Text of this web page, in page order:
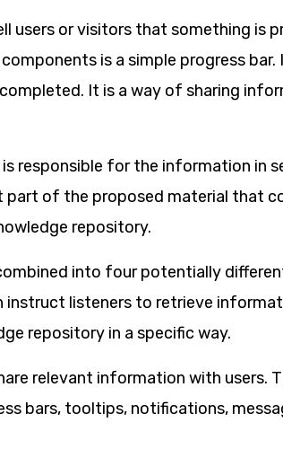
users or visitors that something is
is a simple progress bar.
It is a way of sharing
responsible for the information in
part of the proposed material that
repository.
into four potentially
instruct listeners to retrieve
repository in a specific way.
relevant information with users.
bars, tooltips, notifications,